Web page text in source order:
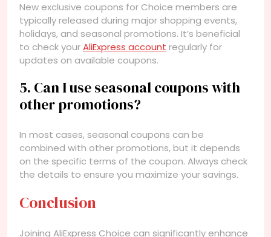
New exclusive coupons for Choice members are
typically released during major shopping events,
holidays, and seasonal promotions. It’s beneficial
to check yourAliExpress account regularly for
updates on available coupons.
5. Can I use seasonal coupons with
other promotions?
In most cases, seasonal coupons can be
combined with other promotions, but it depends
on the specific terms of the coupon. Always check
the details to ensure you maximize your savings.
Conclusion
Joining AliExpress Choice can significantly enhance